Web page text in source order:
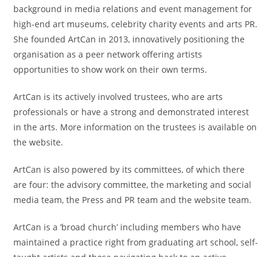
background in media relations and event management for
high-end art museums, celebrity charity events and arts PR.
She founded ArtCan in 2013, innovatively positioning the
organisation as a peer network offering artists
opportunities to show work on their own terms.
ArtCan is its actively involved trustees, who are arts
professionals or have a strong and demonstrated interest
in the arts. More information on the trustees is available on
the website.
ArtCan is also powered by its committees, of which there
are four: the advisory committee, the marketing and social
media team, the Press and PR team and the website team.
ArtCan is a ‘broad church’ including members who have
maintained a practice right from graduating art school, self-